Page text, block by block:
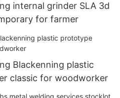
internal grinder SLA 3d
for farmer
Blackenning plastic
classic for woodworker